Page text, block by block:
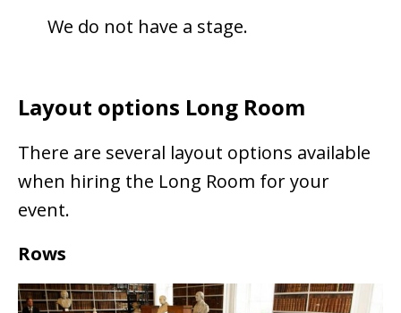
We do not have a stage.
Layout options Long Room
There are several layout options available
when hiring the Long Room for your
event.
Rows